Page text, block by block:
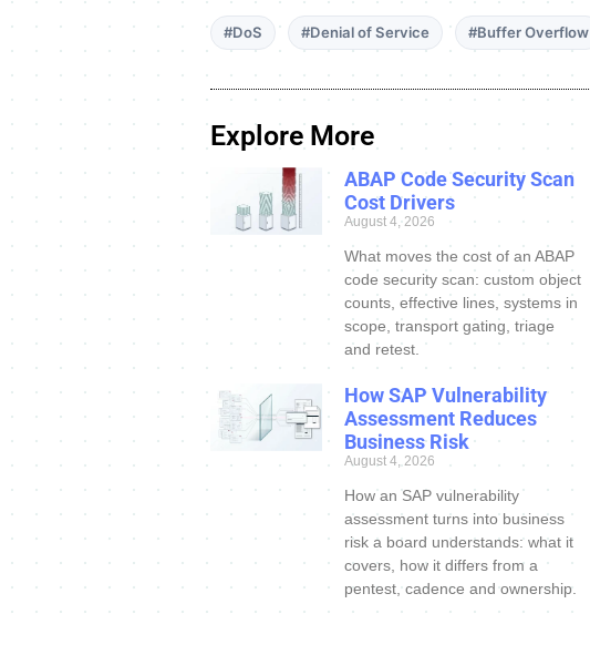
#DoS #Denial of Service #Buffer Overflow
Explore More
ABAP Code Security Scan
Cost Drivers
August 4, 2026
What moves the cost of an ABAP
code security scan: custom object
counts, effective lines, systems in
scope, transport gating, triage
and retest.
How SAP Vulnerability
Assessment Reduces
Business Risk
August 4, 2026
How an SAP vulnerability
assessment turns into business
risk a board understands: what it
covers, how it differs from a
pentest, cadence and ownership.